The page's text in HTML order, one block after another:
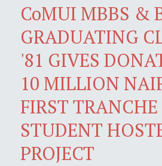
CoMUI MBBS &
GRADUATING
'81 GIVES
10 MILLION
FIRST
STUDENT
PROJECT